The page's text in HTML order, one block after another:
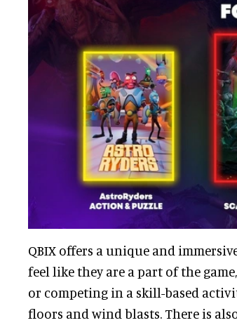
QBIX offers a unique and
feel like they are a part of the
or competing in a skill-based
floors and wind blasts. There is